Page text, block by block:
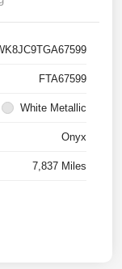
FTA67599
White Metallic
Onyx
7,837 Miles